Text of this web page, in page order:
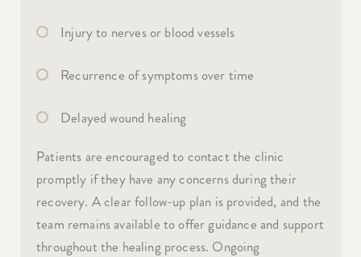
Injury to nerves or blood vessels
Recurrence of symptoms over time
Delayed wound healing
Patients are encouraged to contact the clinic
promptly if they have any concerns during their
recovery. A clear follow-up plan is provided, and the
team remains available to offer guidance and support
throughout the healing process. Ongoing